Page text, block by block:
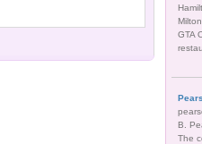
GTA
B.
The